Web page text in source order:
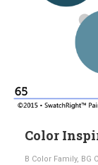
Color
B Color Family, BG